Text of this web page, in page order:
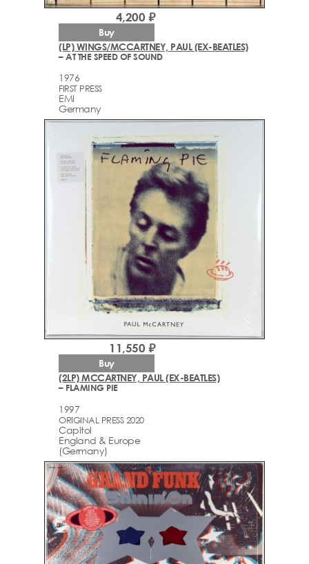
(LP) WINGS/MCCARTNEY, PAUL (EX-BEATLES)
– AT THE SPEED OF SOUND
1976
FIRST PRESS
EMI
Germany
4,200 ₽
Buy
(2LP) MCCARTNEY, PAUL (EX-BEATLES)
– FLAMING PIE
1997
ORIGINAL PRESS 2020
Capitol
England & Europe
(Germany)
11,550 ₽
Buy